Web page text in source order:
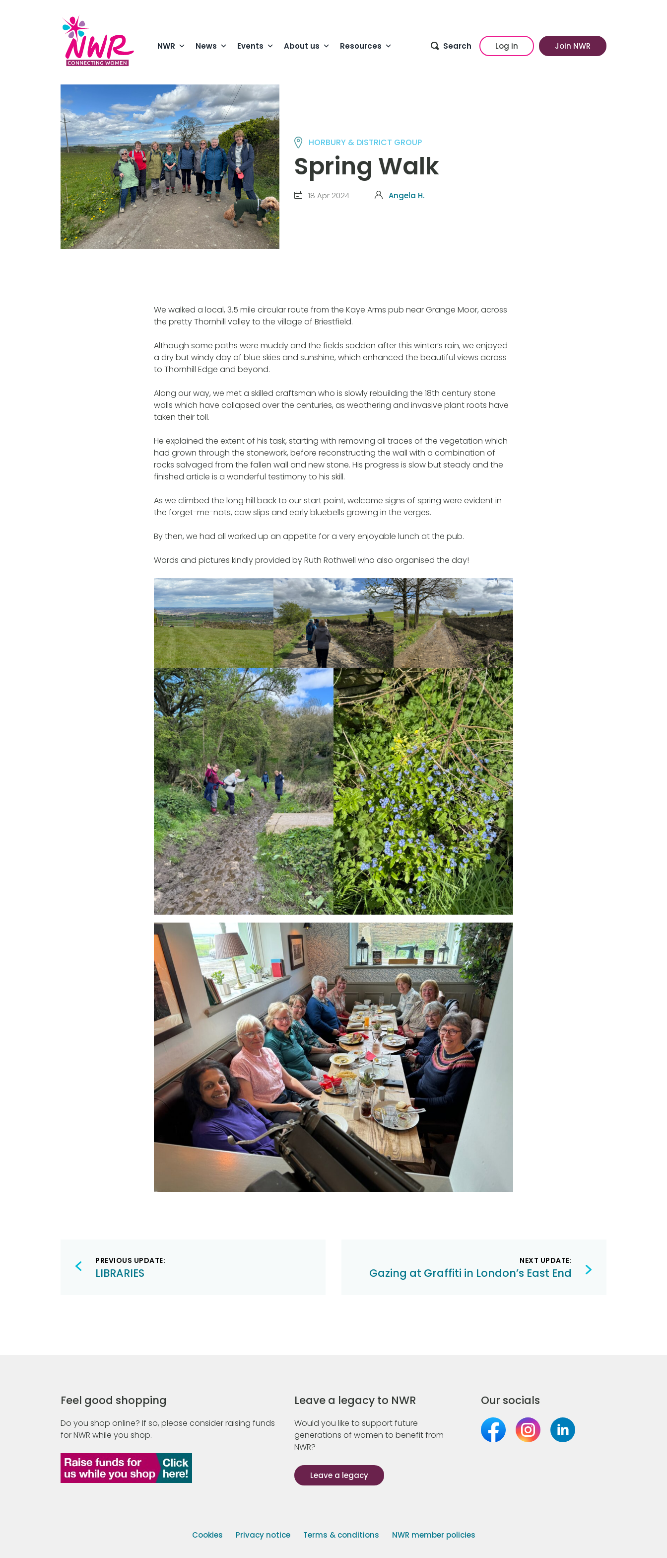
NWR News Events About us Resources Search Log in Join NWR
HORBURY & DISTRICT GROUP
Spring Walk
18 Apr 2024 Angela H.
We walked a local, 3.5 mile circular route from the Kaye Arms pub near Grange Moor, across
the pretty Thornhill valley to the village of Briestfield.
Although some paths were muddy and the fields sodden after this winter’s rain, we enjoyed
a dry but windy day of blue skies and sunshine, which enhanced the beautiful views across
to Thornhill Edge and beyond.
Along our way, we met a skilled craftsman who is slowly rebuilding the 18th century stone
walls which have collapsed over the centuries, as weathering and invasive plant roots have
taken their toll.
He explained the extent of his task, starting with removing all traces of the vegetation which
had grown through the stonework, before reconstructing the wall with a combination of
rocks salvaged from the fallen wall and new stone. His progress is slow but steady and the
finished article is a wonderful testimony to his skill.
As we climbed the long hill back to our start point, welcome signs of spring were evident in
the forget-me-nots, cow slips and early bluebells growing in the verges.
By then, we had all worked up an appetite for a very enjoyable lunch at the pub.
Words and pictures kindly provided by Ruth Rothwell who also organised the day!
Post
navigation
PREVIOUS UPDATE:
LIBRARIES
NEXT UPDATE:
Gazing at Graffiti in London’s East End
Feel good shopping
Do you shop online? If so, please consider raising funds
for NWR while you shop.
Leave a legacy to NWR
Would you like to support future
generations of women to benefit from
NWR?
Leave a legacy
Our socials
Cookies Privacy notice Terms & conditions NWR member policies